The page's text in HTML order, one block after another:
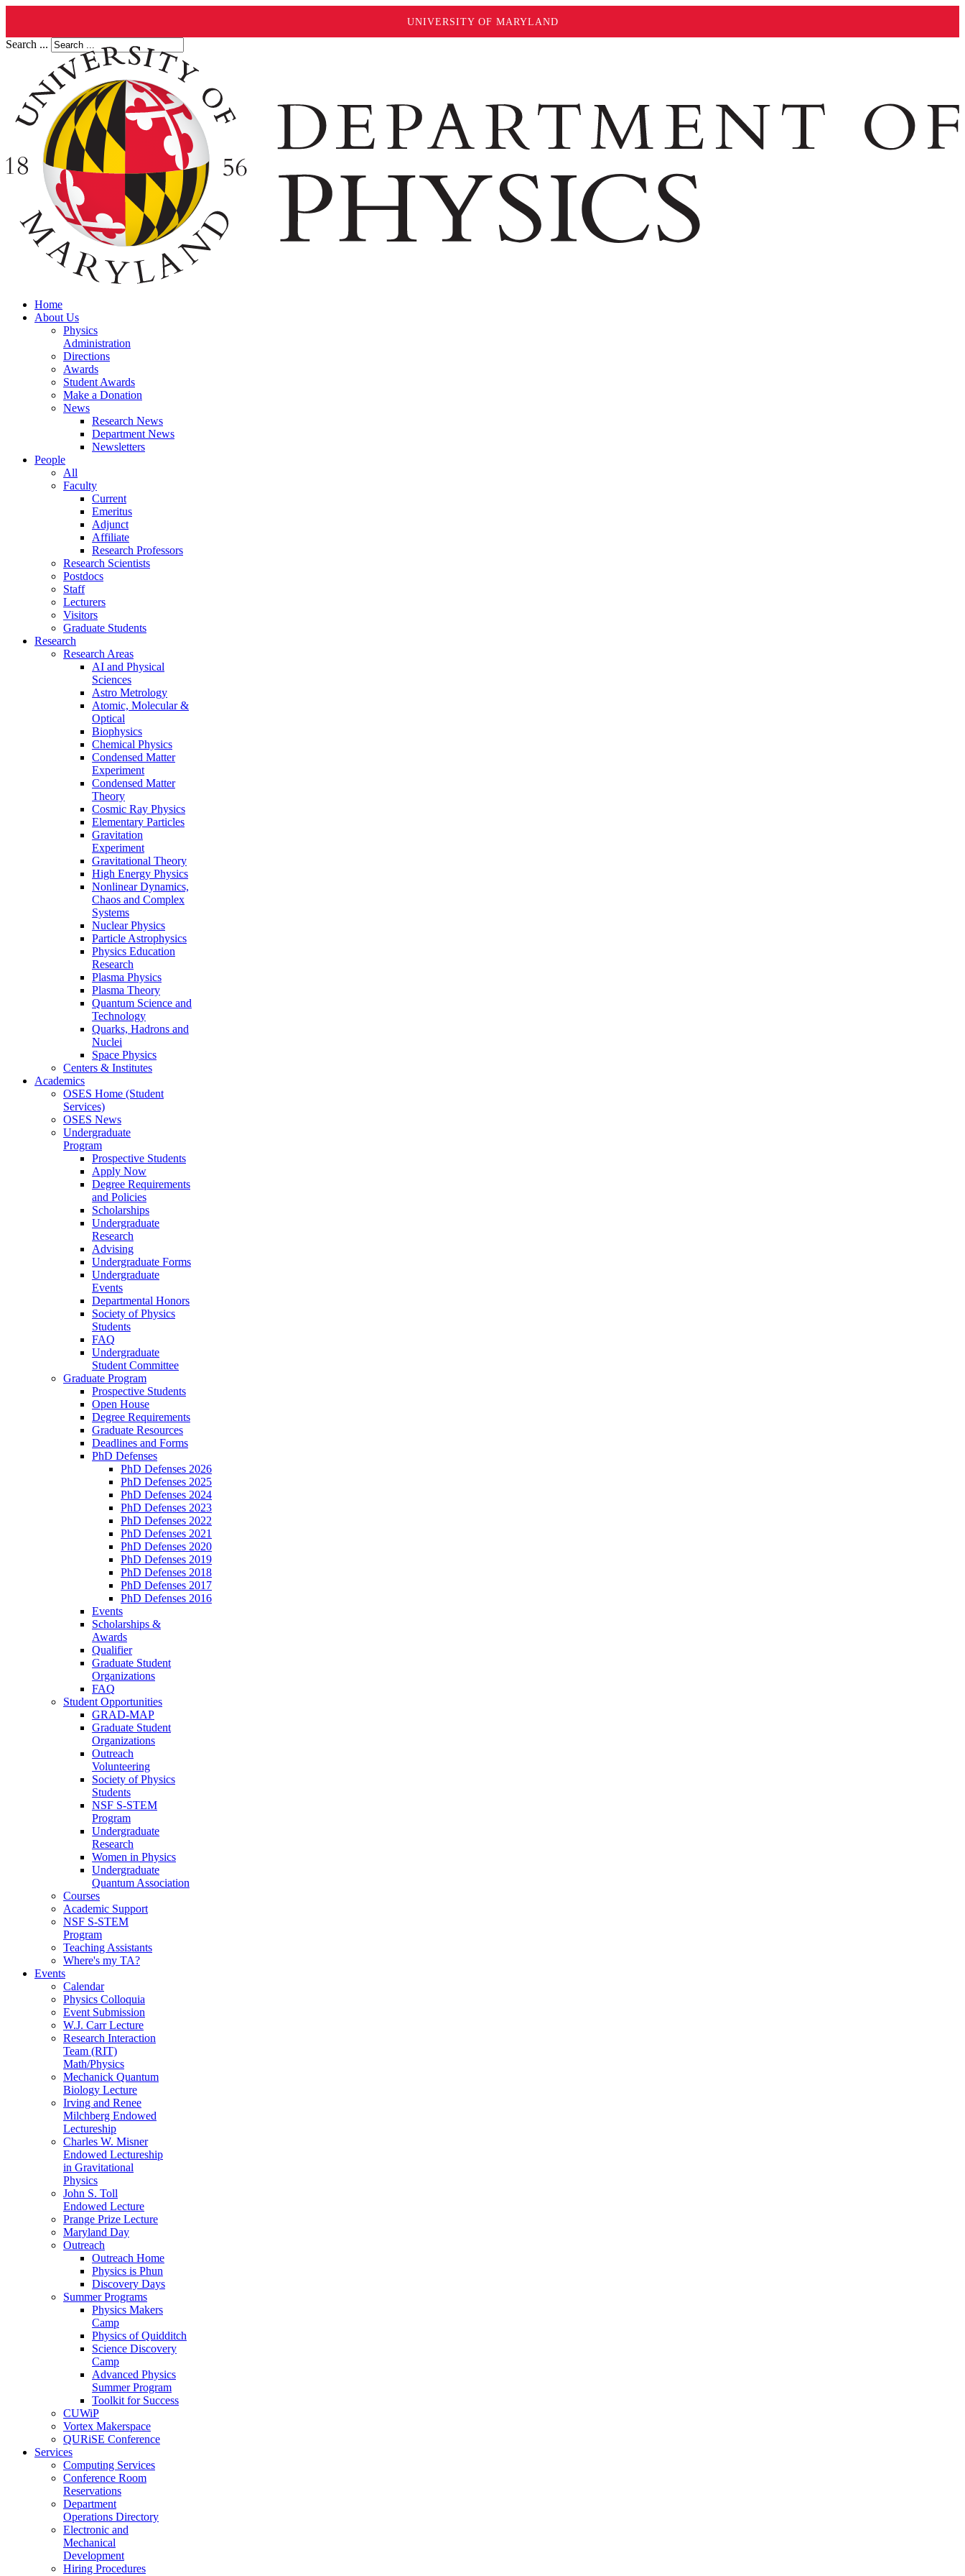
UNIVERSITY OF MARYLAND
Search ...
Home
About Us
Physics
Administration
Directions
Awards
Student Awards
Make a Donation
News
Research News
Department News
Newsletters
People
All
Faculty
Current
Emeritus
Adjunct
Affiliate
Research Professors
Research Scientists
Postdocs
Staff
Lecturers
Visitors
Graduate Students
Research
Research Areas
AI and Physical
Sciences
Astro Metrology
Atomic, Molecular &
Optical
Biophysics
Chemical Physics
Condensed Matter
Experiment
Condensed Matter
Theory
Cosmic Ray Physics
Elementary Particles
Gravitation
Experiment
Gravitational Theory
High Energy Physics
Nonlinear Dynamics,
Chaos and Complex
Systems
Nuclear Physics
Particle Astrophysics
Physics Education
Research
Plasma Physics
Plasma Theory
Quantum Science and
Technology
Quarks, Hadrons and
Nuclei
Space Physics
Centers & Institutes
Academics
OSES Home (Student
Services)
OSES News
Undergraduate
Program
Prospective Students
Apply Now
Degree Requirements
and Policies
Scholarships
Undergraduate
Research
Advising
Undergraduate Forms
Undergraduate
Events
Departmental Honors
Society of Physics
Students
FAQ
Undergraduate
Student Committee
Graduate Program
Prospective Students
Open House
Degree Requirements
Graduate Resources
Deadlines and Forms
PhD Defenses
PhD Defenses 2026
PhD Defenses 2025
PhD Defenses 2024
PhD Defenses 2023
PhD Defenses 2022
PhD Defenses 2021
PhD Defenses 2020
PhD Defenses 2019
PhD Defenses 2018
PhD Defenses 2017
PhD Defenses 2016
Events
Scholarships &
Awards
Qualifier
Graduate Student
Organizations
FAQ
Student Opportunities
GRAD-MAP
Graduate Student
Organizations
Outreach
Volunteering
Society of Physics
Students
NSF S-STEM
Program
Undergraduate
Research
Women in Physics
Undergraduate
Quantum Association
Courses
Academic Support
NSF S-STEM
Program
Teaching Assistants
Where's my TA?
Events
Calendar
Physics Colloquia
Event Submission
W.J. Carr Lecture
Research Interaction
Team (RIT)
Math/Physics
Mechanick Quantum
Biology Lecture
Irving and Renee
Milchberg Endowed
Lectureship
Charles W. Misner
Endowed Lectureship
in Gravitational
Physics
John S. Toll
Endowed Lecture
Prange Prize Lecture
Maryland Day
Outreach
Outreach Home
Physics is Phun
Discovery Days
Summer Programs
Physics Makers
Camp
Physics of Quidditch
Science Discovery
Camp
Advanced Physics
Summer Program
Toolkit for Success
CUWiP
Vortex Makerspace
QURiSE Conference
Services
Computing Services
Conference Room
Reservations
Department
Operations Directory
Electronic and
Mechanical
Development
Hiring Procedures